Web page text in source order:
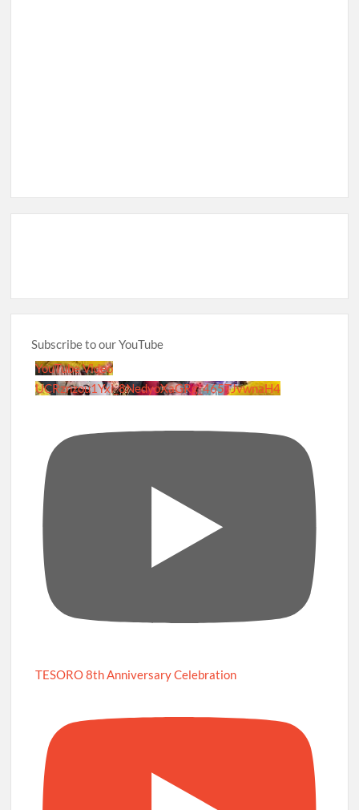
Subscribe to our YouTube
YouTube Video
UCRznzou1Yxi_8NedyoXaGRg_465TJvwnaH4
TESORO 8th Anniversary Celebration